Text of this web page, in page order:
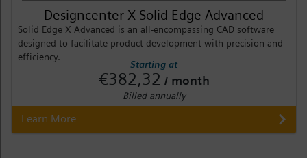
Designcenter X Solid Edge Advanced
Solid Edge X Advanced is an all-encompassing CAD software
designed to facilitate product development with precision and
efficiency.
Starting at
€382,32 / month
Billed annually
Learn More